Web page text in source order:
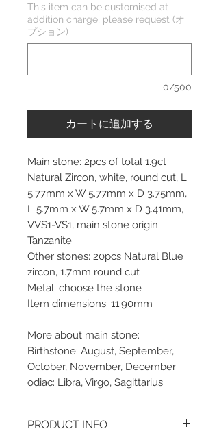
This item can be customised at
addition charge, please request (オ
プション)
0/500
カートに追加する
Main stone: 2pcs of total 1.9ct
Natural Zircon, white, round cut, L
5.77mm x W 5.77mm x D 3.75mm,
L 5.7mm x W 5.7mm x D 3.41mm,
VVS1-VS1, main stone origin
Tanzanite
Other stones: 20pcs Natural Blue
zircon, 1.7mm round cut
Metal: choose the stone
Item dimensions: 11.90mm
More about main stone:
Birthstone: August, September,
October, November, December
odiac: Libra, Virgo, Sagittarius
PRODUCT INFO